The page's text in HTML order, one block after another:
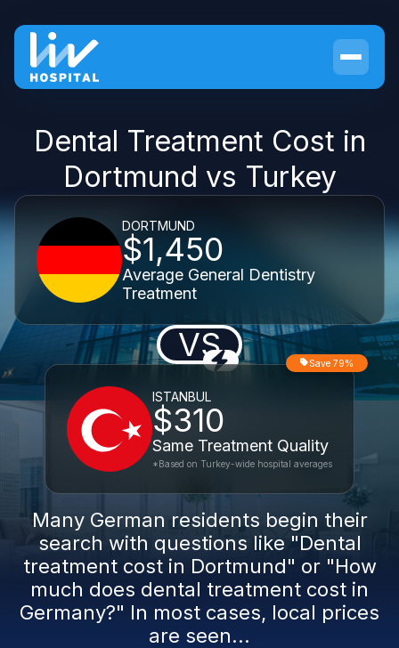
Dental Treatment Cost in
Dortmund vs Turkey
DORTMUND
$1,450
Average General Dentistry
Treatment
VS
ISTANBUL
$310
Same Treatment Quality
Save 79%
*Based on Turkey-wide hospital averages
Many German residents begin their
search with questions like "Dental
treatment cost in Dortmund" or "How
much does dental treatment cost in
Germany?" In most cases, local prices
are seen...